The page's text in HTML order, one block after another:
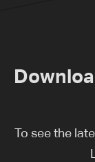
To see the